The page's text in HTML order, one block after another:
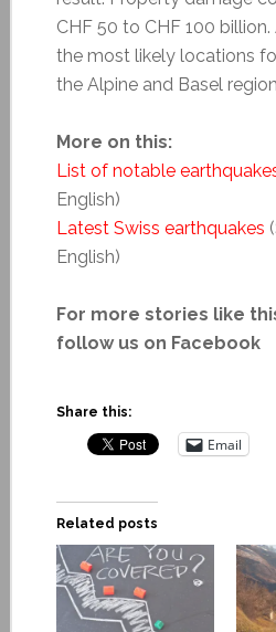
CHF 50 to CHF 100
the most likely locations
the Alpine and Basel
More on this:
List of notable
English)
Latest Swiss earthquakes
English)
For more stories like
follow us on Facebook
Share this:
Email
Related posts